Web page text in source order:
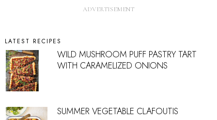
LATEST RECIPES
WILD MUSHROOM PUFF PASTRY TART
WITH CARAMELIZED ONIONS
SUMMER VEGETABLE CLAFOUTIS